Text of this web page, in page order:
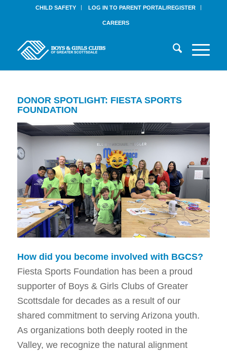
CHILD SAFETY LOG IN TO PARENT PORTAL/REGISTER
CAREERS
DONOR SPOTLIGHT: FIESTA SPORTS
FOUNDATION
How did you become involved with BGCS?
Fiesta Sports Foundation has been a proud
supporter of Boys & Girls Clubs of Greater
Scottsdale for decades as a result of our
shared commitment to serving Arizona youth.
As organizations both deeply rooted in the
Valley, we recognize the natural alignment